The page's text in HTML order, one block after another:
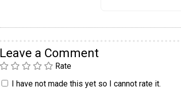
Leave a Comment
Rate
I have not made this yet so I cannot rate it.